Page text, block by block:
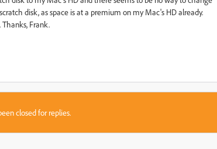
disk, as space is at a premium on my Mac's HD already.
Frank.
closed for replies.